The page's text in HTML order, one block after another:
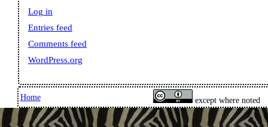
Log in
Entries feed
Comments feed
WordPress.org
Home except where noted